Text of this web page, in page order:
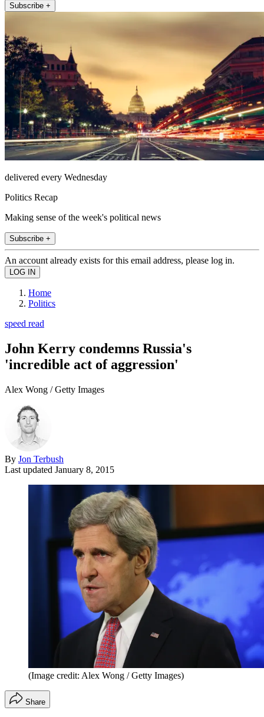
Subscribe +
delivered every Wednesday
Politics Recap
Making sense of the week's political news
Subscribe +
An account already exists for this email address, please log in.
Home
Politics
speed read
John Kerry condemns Russia's
'incredible act of aggression'
Alex Wong / Getty Images
By Jon Terbush
Last updated January 8, 2015
(Image credit: Alex Wong / Getty Images)
Share